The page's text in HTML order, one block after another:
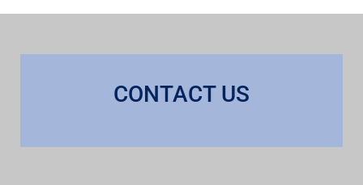
CONTACT US